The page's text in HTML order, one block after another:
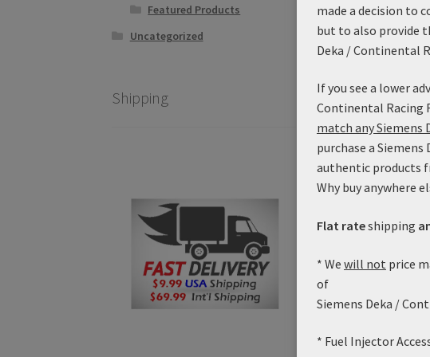
Featured Products
Uncategorized
Shipping
made a decision to
but to also provide
Deka / Continental
If you see a lower
Continental Racing
match any Siemens
purchase a
authentic products
Why buy anywhere
Flat rateshipping
* We will not price
of
Siemens Deka /
* Fuel Injector